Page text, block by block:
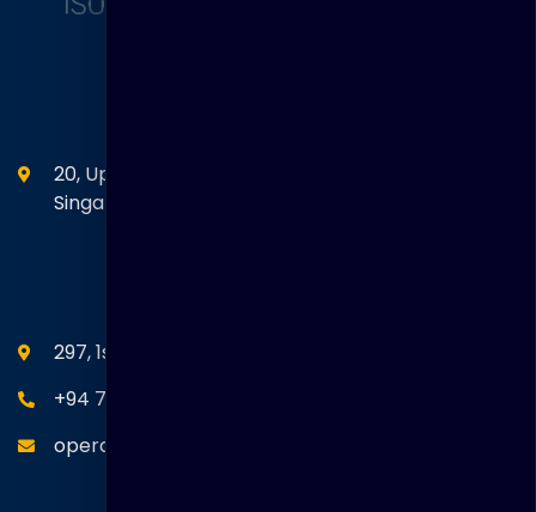
20, Upper Circular Road 03-06 The Riverwalk
Singapore. 058416
297, 1st Floor, Union Place, Colombo 02.
+94 77 766 4433
operations@thakralgl.com